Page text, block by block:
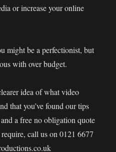
or increase your online
might be a perfectionist, but
with over budget.
idea of what video
that you’ve found our tips
a free no obligation quote
call us on 0121 6677